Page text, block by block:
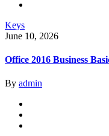
Keys
June 10, 2026
Office 2016 Business
By admin